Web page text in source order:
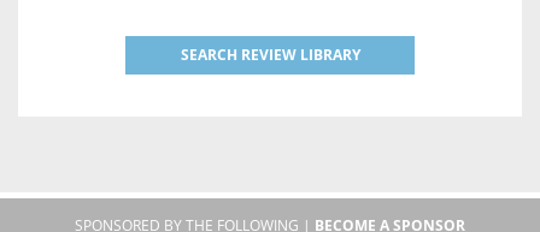
SEARCH REVIEW LIBRARY
SPONSORED BY THE FOLLOWING | BECOME A SPONSOR